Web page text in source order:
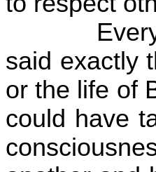
said exactly
or the life of
could have